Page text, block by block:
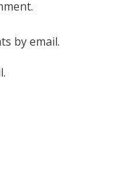
by email.